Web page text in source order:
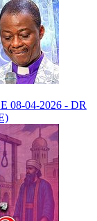
08-04-2026 - DR